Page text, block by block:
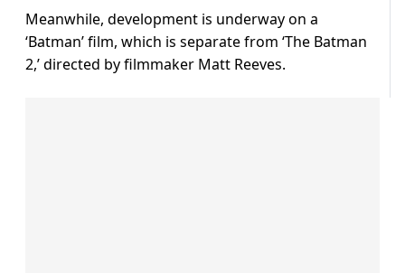
Meanwhile, development is underway on a
‘Batman’ film, which is separate from ‘The Batman
2,’ directed by filmmaker Matt Reeves.